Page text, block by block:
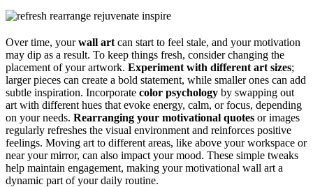
Over time, yourwall art can start to feel stale, and your motivation
may dip as a result. To keep things fresh, consider changing the
placement of your artwork. Experiment with different art sizes;
larger pieces can create a bold statement, while smaller ones can add
subtle inspiration. Incorporate color psychology by swapping out
art with different hues that evoke energy, calm, or focus, depending
on your needs. Rearranging your motivational quotes or images
regularly refreshes the visual environment and reinforces positive
feelings. Moving art to different areas, like above your workspace or
near your mirror, can also impact your mood. These simple tweaks
help maintain engagement, making your motivational wall art a
dynamic part of your daily routine.